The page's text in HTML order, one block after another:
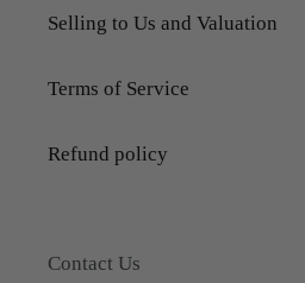
Selling to Us and Valuation
Terms of Service
Refund policy
Contact Us